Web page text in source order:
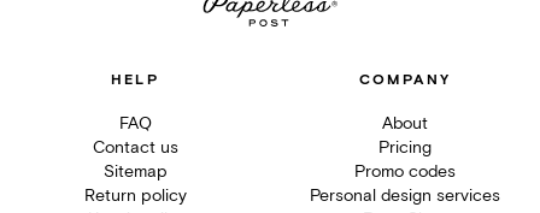
HELP
FAQ
Contact us
Sitemap
Return policy
COMPANY
About
Pricing
Promo codes
Personal design services